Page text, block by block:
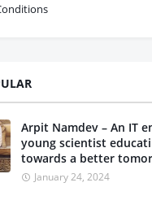
Arpit Namdev – An IT
young scientist
towards a better
January 24, 2024